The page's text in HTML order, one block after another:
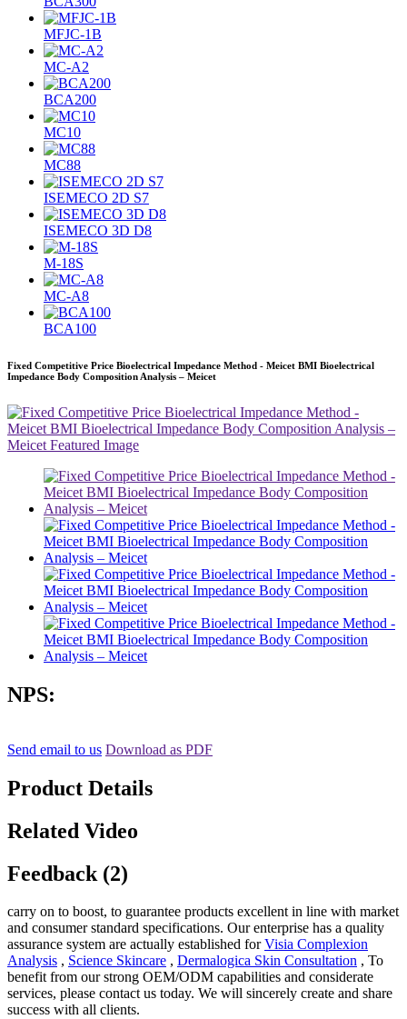
MFJC-1B
MC-A2
BCA200
MC10
MC88
ISEMECO 2D S7
ISEMECO 3D D8
M-18S
MC-A8
BCA100
Fixed Competitive Price Bioelectrical Impedance Method - Meicet BMI Bioelectrical
Impedance Body Composition Analysis – Meicet
NPS:
Send email to us Download as PDF
Product Details
Related Video
Feedback (2)
carry on to boost, to guarantee products excellent in line with market
and consumer standard specifications. Our enterprise has a quality
assurance system are actually established forVisia Complexion
Analysis , Science Skincare , Dermalogica Skin Consultation , To
benefit from our strong OEM/ODM capabilities and considerate
services, please contact us today. We will sincerely create and share
success with all clients.